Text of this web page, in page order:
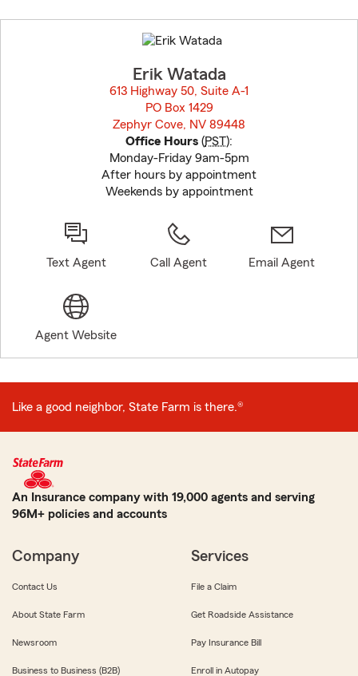
to
before
Erik Watada
613 Highway 50, Suite A-1
PO Box 1429
Zephyr Cove, NV 89448
Office Hours (PST):
Monday-Friday 9am-5pm
After hours by appointment
Weekends by appointment
Text Agent Call Agent Email Agent
Agent Website
Like a good neighbor, State Farm is there.®
An Insurance company with 19,000 agents and serving
96M+ policies and accounts
Company
Contact Us
About State Farm
Newsroom
Business to Business (B2B)
Services
File a Claim
Get Roadside Assistance
Pay Insurance Bill
Enroll in Autopay